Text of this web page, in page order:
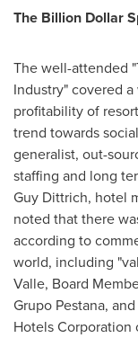
The Billion Dollar
The well-attended
Industry" covered
profitability of
trend towards
generalist, out-
staffing and long
Guy Dittrich, hotel
noted that there
according to
world, including
Valle, Board
Grupo Pestana, and
Hotels Corporation